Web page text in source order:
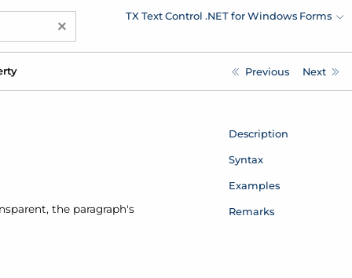
× TX Text Control .NET for Windows Forms
Previous Next
the paragraph's
Description
Syntax
Examples
Remarks